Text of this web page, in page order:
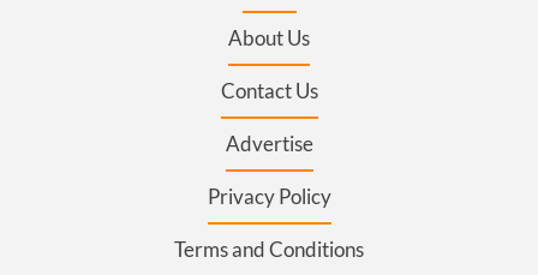
About Us
Contact Us
Advertise
Privacy Policy
Terms and Conditions